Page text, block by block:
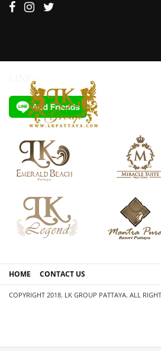
LINE@
HOME CONTACT US
COPYRIGHT 2018. LK GROUP PATTAYA. ALL